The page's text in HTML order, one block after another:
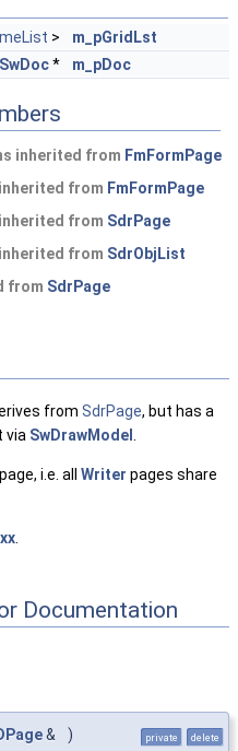
>
m_pGridLst
SwDoc* m_pDoc
inherited from FmFormPage
from FmFormPage
from SdrPage
from SdrObjList
from SdrPage
from SdrPage, but has a
via SwDrawModel
i.e. all Writer pages share
Documentation
& ) private delete